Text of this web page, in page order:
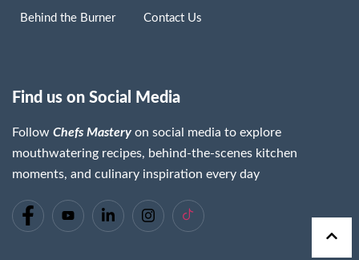
Behind the Burner Contact Us
Find us on Social Media
Follow Chefs Mastery on social media to explore
mouthwatering recipes, behind-the-scenes kitchen
moments, and culinary inspiration every day